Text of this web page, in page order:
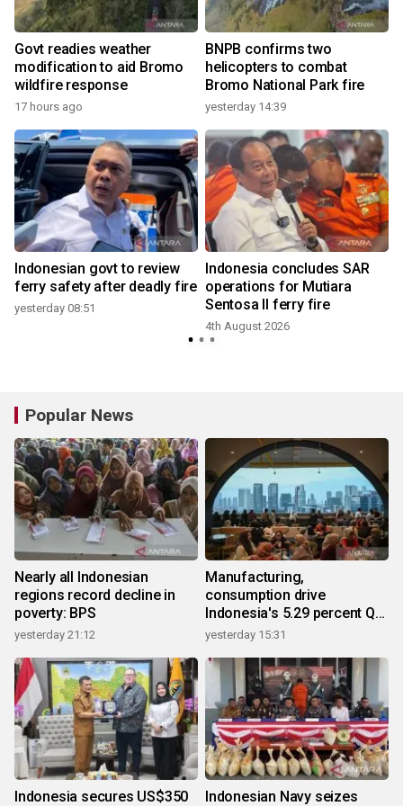
Govt readies weather
modification to aid Bromo
wildfire response
17 hours ago
BNPB confirms two
helicopters to combat
Bromo National Park fire
yesterday 14:39
Indonesian govt to review
ferry safety after deadly fire
yesterday 08:51
Indonesia concludes SAR
operations for Mutiara
Sentosa II ferry fire
4th August 2026
Popular News
Nearly all Indonesian
regions record decline in
poverty: BPS
yesterday 21:12
Manufacturing,
consumption drive
Indonesia's 5.29 percent Q2
growth
yesterday 15:31
Indonesia secures US$350 Indonesian Navy seizes